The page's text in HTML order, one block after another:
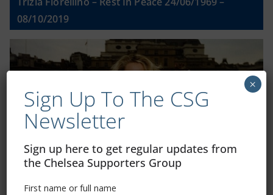
08/10/2019
Sign Up To The CSG
Newsletter
Sign up here to get regular updates from
the Chelsea Supporters Group
First name or full name
×